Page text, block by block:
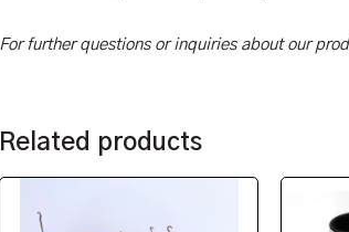
For further questions or inquiries about our
Related products